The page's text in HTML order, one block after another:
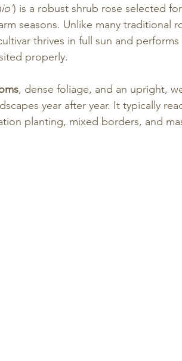
) is a robust shrub rose selected for
seasons. Unlike many traditional
thrives in full sun and
properly.
, dense foliage, and an upright,
year after year. It typically
planting, mixed borders, and